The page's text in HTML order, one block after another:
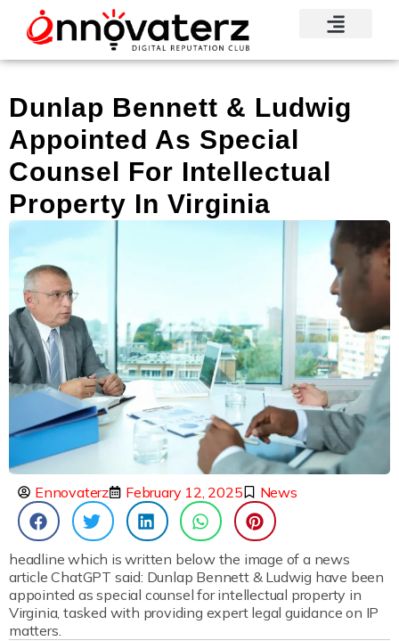
Dunlap Bennett & Ludwig
Appointed As Special
Counsel For Intellectual
Property In Virginia
Ennovaterz February 12, 2025 News
headline which is written below the image of a news
article ChatGPT said: Dunlap Bennett & Ludwig have been
appointed as special counsel for intellectual property in
Virginia, tasked with providing expert legal guidance on IP
matters.